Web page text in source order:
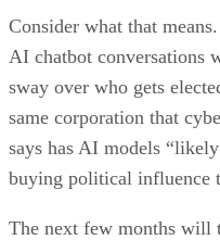
Consider what that
AI chatbot conversations
sway over who gets
same corporation that
says has AI models
buying political influence
The next few months will